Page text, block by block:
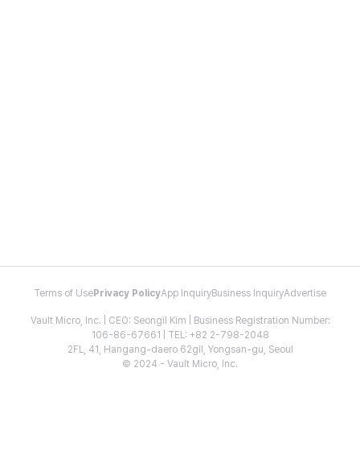
Terms of Use Privacy PolicyApp InquiryBusiness InquiryAdvertise
Vault Micro, Inc. | CEO: Seongil Kim | Business Registration Number:
106-86-67661 | TEL: +82 2-798-2048
2FL, 41, Hangang-daero 62gil, Yongsan-gu, Seoul
© 2024 - Vault Micro, Inc.